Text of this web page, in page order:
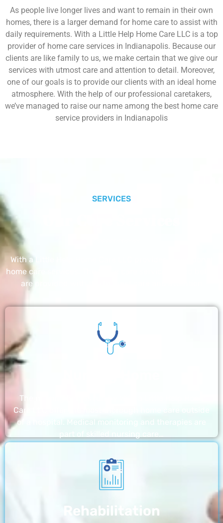
As people live longer lives and want to remain in their own
homes, there is a larger demand for home care to assist with
daily requirements. With a Little Help Home Care LLC is a top
provider of home care services in Indianapolis. Because our
clients are like family to us, we make certain that we give our
services with utmost care and attention to detail. Moreover,
one of our goals is to provide our clients with an ideal home
atmosphere. With the help of our professional caretakers,
we’ve managed to raise our name among the best home care
service providers in Indianapolis
SERVICES
With a Little Help Home Care LLC provides exceptional
home care services. The home care services listed below
are provided with the highest care and attention
The nursing homes run by With a Little Help Home
Care LLC offer the most thorough home care outside
of a hospital. Medical monitoring and therapies are
Rehabilitation